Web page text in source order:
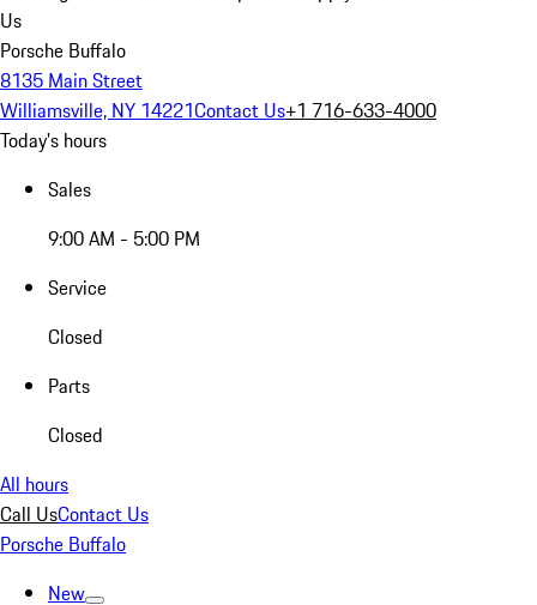
Us
Porsche Buffalo
8135 Main Street
Williamsville, NY 14221Contact Us+1 716-633-4000
Today's hours
Sales
9:00 AM - 5:00 PM
Service
Closed
Parts
Closed
All hours
Call UsContact Us
Porsche Buffalo
New